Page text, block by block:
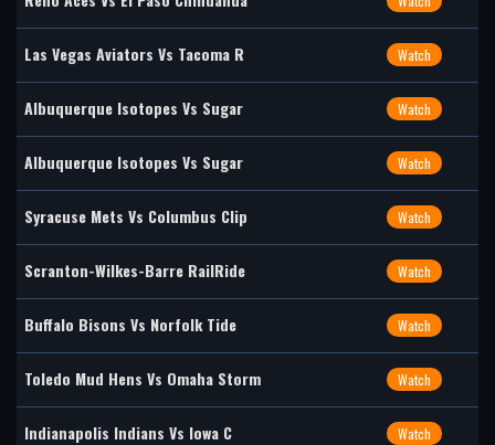
Las Vegas Aviators Vs Tacoma R Watch
Albuquerque Isotopes Vs Sugar Watch
Albuquerque Isotopes Vs Sugar Watch
Syracuse Mets Vs Columbus Clip Watch
Scranton-Wilkes-Barre RailRide Watch
Buffalo Bisons Vs Norfolk Tide Watch
Toledo Mud Hens Vs Omaha Storm Watch
Indianapolis Indians Vs Iowa C Watch